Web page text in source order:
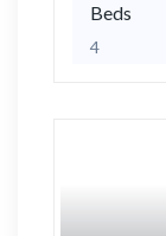
Beds
4